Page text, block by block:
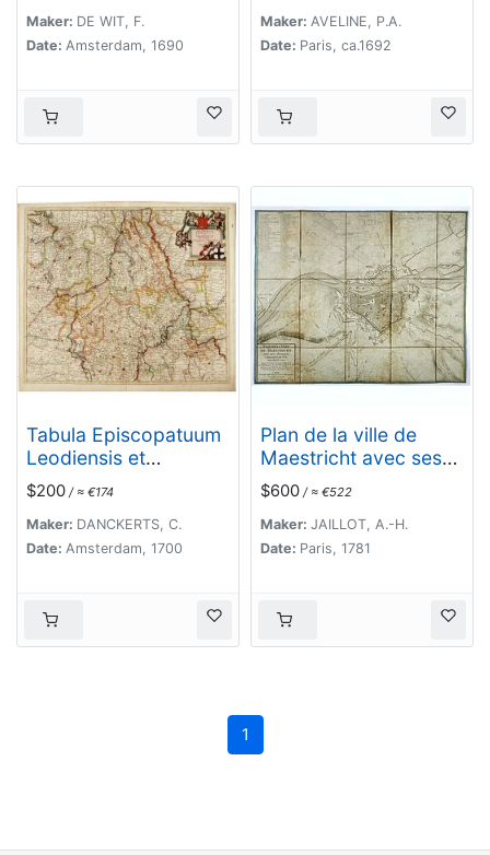
Maker: DE WIT, F.
Date: Amsterdam, 1690
Maker: AVELINE, P.A.
Date: Paris, ca.1692
Tabula Episcopatuum
Leodiensis et
Coloniensis. . .
$200 / ≈ €174
Maker: DANCKERTS, C.
Date: Amsterdam, 1700
Plan de la ville de
Maestricht avec ses
attaques
commandées par M.
le maréchal de Saxe,
depuis le 15 avril
$600 / ≈ €522
Maker: JAILLOT, A.-H.
Date: Paris, 1781
1